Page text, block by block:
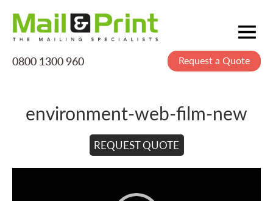
0800 1300 960 Request a Quote
Mailing
Printing
environment-web-film-new
REQUEST QUOTE